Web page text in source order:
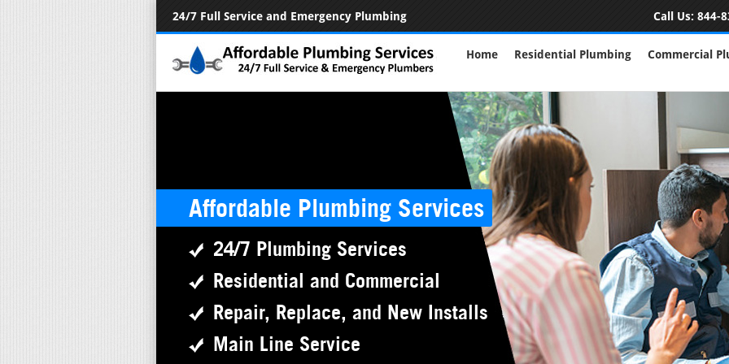
24/7 Full Service and Emergency Plumbing Call Us: 844-
Home Residential Plumbing Commercial
Affordable Plumbing Services
24/7 Plumbing Services
Residential and Commercial
Repair, Replace, and New Installs
Main Line Service